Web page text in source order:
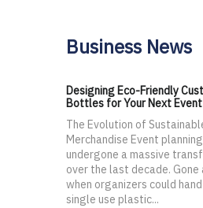
Business News
Designing Eco-Friendly
Bottles for Your Next Event
The Evolution of
Merchandise Event
undergone a massive
over the last decade. Gone
when organizers could
single use plastic...